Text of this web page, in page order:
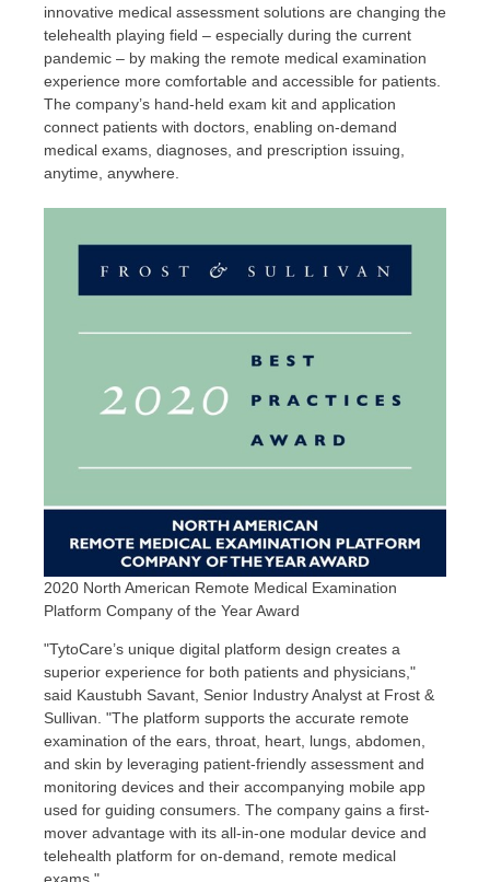
innovative medical assessment solutions are changing the
telehealth playing field – especially during the current
pandemic – by making the remote medical examination
experience more comfortable and accessible for patients.
The company’s hand-held exam kit and application
connect patients with doctors, enabling on-demand
medical exams, diagnoses, and prescription issuing,
anytime, anywhere.
2020 North American Remote Medical Examination
Platform Company of the Year Award
"TytoCare’s unique digital platform design creates a
superior experience for both patients and physicians,"
said Kaustubh Savant, Senior Industry Analyst at Frost &
Sullivan. "The platform supports the accurate remote
examination of the ears, throat, heart, lungs, abdomen,
and skin by leveraging patient-friendly assessment and
monitoring devices and their accompanying mobile app
used for guiding consumers. The company gains a first-
mover advantage with its all-in-one modular device and
telehealth platform for on-demand, remote medical